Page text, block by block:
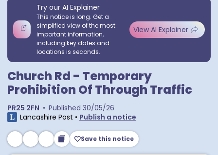
Try our AI Explainer
This notice is long. Get a
simplified view of the most
important information,
including key dates and
locations is seconds.
View AI Explainer
Church Rd - Temporary
Prohibition Of Through Traffic
PR25 2FN • Published 30/05/26
Lancashire Post • Publish a notice
Save this notice